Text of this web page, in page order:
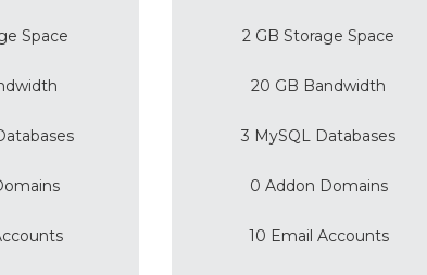
Space 2 GB Storage Space
20 GB Bandwidth
3 MySQL Databases
0 Addon Domains
10 Email Accounts